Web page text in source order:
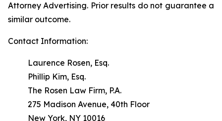
Attorney Advertising. Prior results do not guarantee a
similar outcome.
Contact Information:
Laurence Rosen, Esq.
Phillip Kim, Esq.
The Rosen Law Firm, P.A.
275 Madison Avenue, 40th Floor
New York, NY 10016